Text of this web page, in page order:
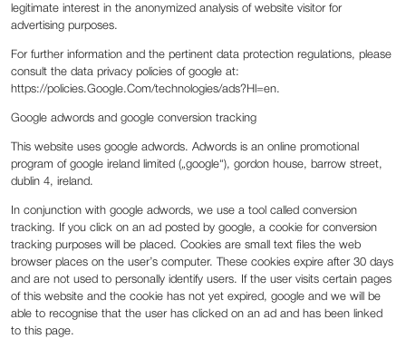
legitimate interest in the anonymized analysis of website visitor for
advertising purposes.
For further information and the pertinent data protection regulations, please
consult the data privacy policies of google at:
https://policies.Google.Com/technologies/ads?Hl=en.
Google adwords and google conversion tracking
This website uses google adwords. Adwords is an online promotional
program of google ireland limited („google“), gordon house, barrow street,
dublin 4, ireland.
In conjunction with google adwords, we use a tool called conversion
tracking. If you click on an ad posted by google, a cookie for conversion
tracking purposes will be placed. Cookies are small text files the web
browser places on the user’s computer. These cookies expire after 30 days
and are not used to personally identify users. If the user visits certain pages
of this website and the cookie has not yet expired, google and we will be
able to recognise that the user has clicked on an ad and has been linked
to this page.